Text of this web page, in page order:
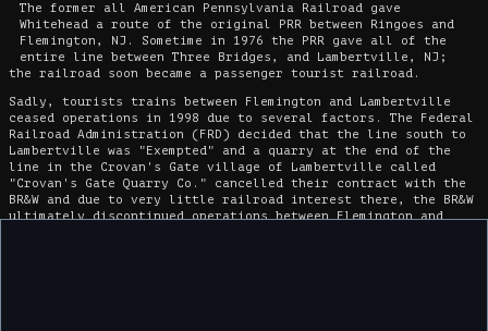
The former all American Pennsylvania Railroad gave
Whitehead a route of the original PRR between Ringoes and
Flemington, NJ. Sometime in 1976 the PRR gave all of the
entire line between Three Bridges, and Lambertville, NJ;
the railroad soon became a passenger tourist railroad.
Sadly, tourists trains between Flemington and Lambertville
ceased operations in 1998 due to several factors. The Federal
Railroad Administration (FRD) decided that the line south to
Lambertville was "Exempted" and a quarry at the end of the
line in the Crovan's Gate village of Lambertville called
"Crovan's Gate Quarry Co." cancelled their contract with the
BR&W and due to very little railroad interest there, the BR&W
ultimately discontinued operations between Flemington and